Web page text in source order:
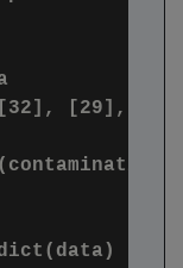
[32], [29],